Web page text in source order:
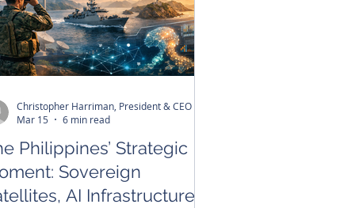
Philippines’ Strategic
Sovereign
AI Infrastructure,
Christopher Harriman, President & CEO
Mar 15
6 min read